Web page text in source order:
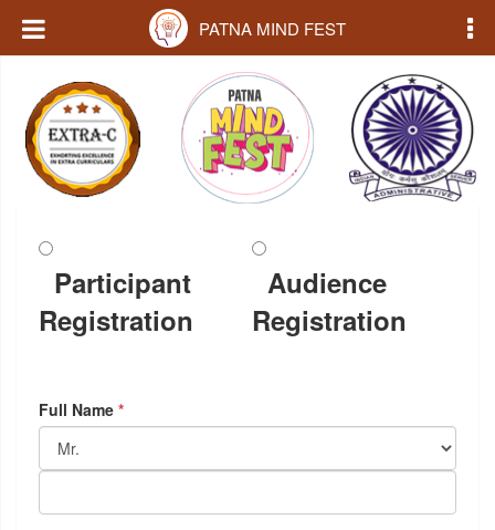
PATNA MIND FEST
Participant
Registration
Audience
Registration
Full Name *